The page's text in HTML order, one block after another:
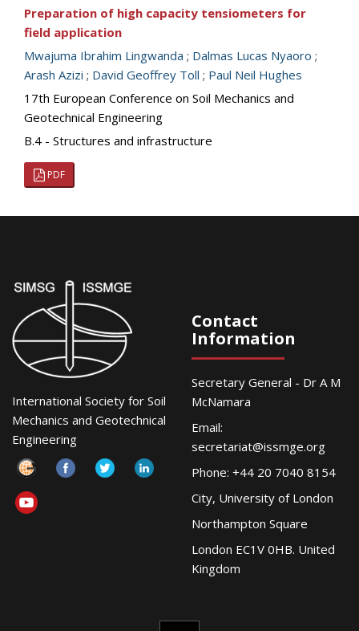
Preparation of high capacity tensiometers for
field application
Mwajuma Ibrahim Lingwanda ; Dalmas Lucas Nyaoro ;
Arash Azizi ; David Geoffrey Toll ; Paul Neil Hughes
17th European Conference on Soil Mechanics and
Geotechnical Engineering
B.4 - Structures and infrastructure
PDF
International Society for Soil
Mechanics and Geotechnical
Engineering
Contact
Information
Secretary General - Dr A M
McNamara
Email:
secretariat@issmge.org
Phone: +44 20 7040 8154
City, University of London
Northampton Square
London EC1V 0HB. United
Kingdom